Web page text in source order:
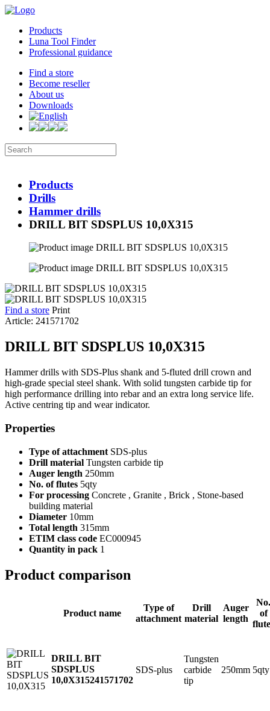
Products
Luna Tool Finder
Professional guidance
Find a store
Become reseller
About us
Downloads
Products
Drills
Hammer drills
DRILL BIT SDSPLUS 10,0X315
Find a store Print
Article: 241571702
DRILL BIT SDSPLUS 10,0X315
Hammer drills with SDS-Plus shank and 5-fluted drill crown and
high-grade special steel shank. With solid tungsten carbide tip for
high performance drilling into rebar and an extra long service life.
Active centring tip and wear indicator.
Properties
Type of attachment SDS-plus
Drill material Tungsten carbide tip
Auger length 250mm
No. of flutes 5qty
For processing Concrete , Granite , Brick , Stone-based
building material
Diameter 10mm
Total length 315mm
ETIM class code EC000945
Quantity in pack 1
Product comparison
Product name
Type of
attachment
Drill
material
Auger
length
No.
of
DRILL BIT
SDSPLUS
10,0X315241571702
SDS-plus
Tungsten
carbide
tip
250mm 5qty